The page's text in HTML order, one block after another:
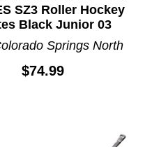
SZ3 Roller Hockey
Black Junior 03
Springs North
$74.99